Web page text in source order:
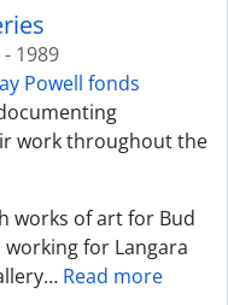
1989
Powell fonds
work throughout the
works of art for Bud
for Langara
… Read more